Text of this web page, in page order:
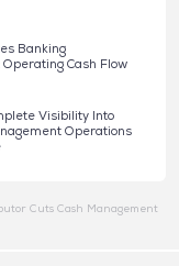
Banking
Cash Flow
Visibility Into
Operations
Cuts Cash Management